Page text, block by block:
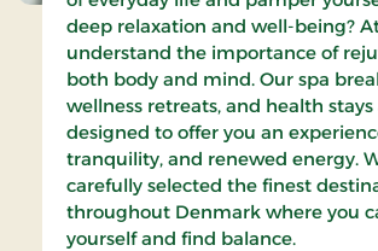
deep relaxation and well-being?
understand the importance of
both body and mind. Our spa
wellness retreats, and health stays
designed to offer you an
tranquility, and renewed energy.
carefully selected the finest
throughout Denmark where you
yourself and find balance.